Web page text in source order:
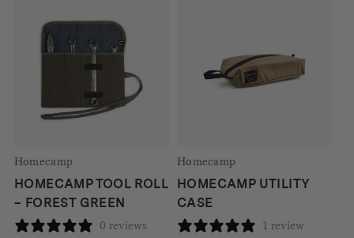
Homecamp
HOMECAMP TOOL ROLL
– FOREST GREEN
0 reviews
Homecamp
HOMECAMP UTILITY
CASE
1 review